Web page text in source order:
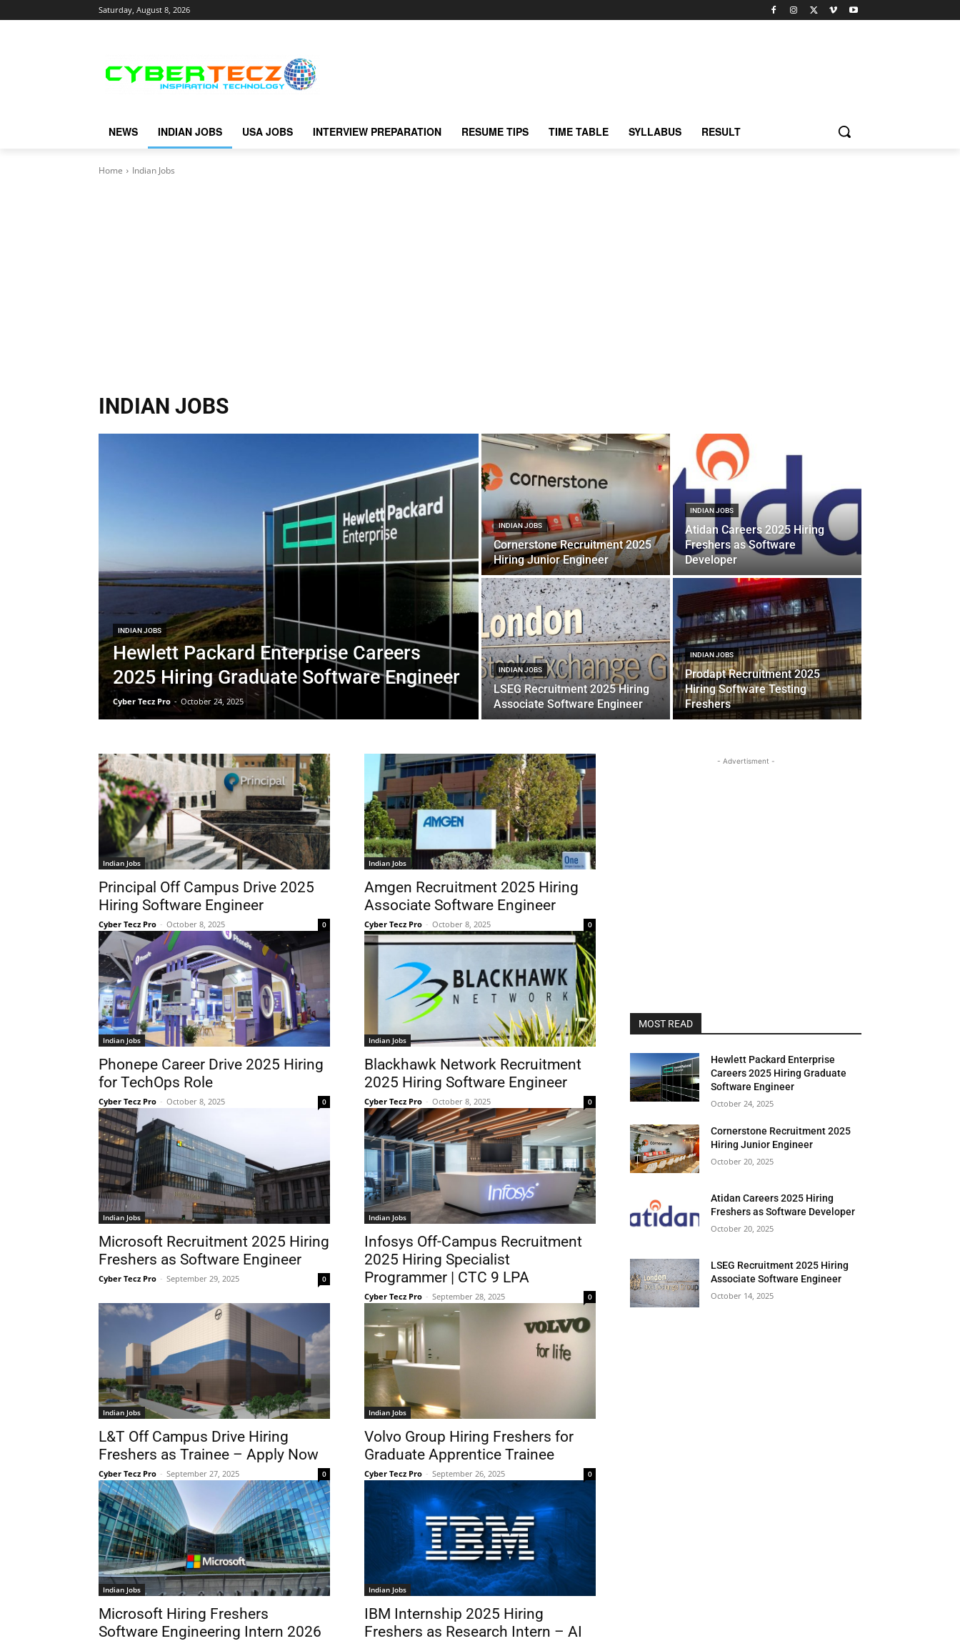
Saturday, August 8, 2026
NEWS INDIAN JOBS USA JOBS INTERVIEW PREPARATION RESUME TIPS TIME TABLE SYLLABUS RESULT
Home Indian Jobs
INDIAN JOBS
INDIAN JOBS
Hewlett Packard Enterprise Careers
2025 Hiring Graduate Software Engineer
Cyber Tecz Pro - October 24, 2025
INDIAN JOBS
Cornerstone Recruitment 2025
Hiring Junior Engineer
INDIAN JOBS
Atidan Careers 2025 Hiring
Freshers as Software
Developer
INDIAN JOBS
LSEG Recruitment 2025 Hiring
Associate Software Engineer
INDIAN JOBS
Prodapt Recruitment 2025
Hiring Software Testing
Freshers
Indian Jobs
Principal Off Campus Drive 2025
Hiring Software Engineer
Cyber Tecz Pro - October 8, 2025 0
Indian Jobs
Amgen Recruitment 2025 Hiring
Associate Software Engineer
Cyber Tecz Pro - October 8, 2025 0
Indian Jobs
Phonepe Career Drive 2025 Hiring
for TechOps Role
Cyber Tecz Pro - October 8, 2025 0
Indian Jobs
Blackhawk Network Recruitment
2025 Hiring Software Engineer
Cyber Tecz Pro - October 8, 2025 0
Indian Jobs
Microsoft Recruitment 2025 Hiring
Freshers as Software Engineer
Cyber Tecz Pro - September 29, 2025 0
Indian Jobs
Infosys Off-Campus Recruitment
2025 Hiring Specialist
Programmer | CTC 9 LPA
Cyber Tecz Pro - September 28, 2025 0
Indian Jobs
L&T Off Campus Drive Hiring
Freshers as Trainee – Apply Now
Cyber Tecz Pro - September 27, 2025 0
Indian Jobs
Volvo Group Hiring Freshers for
Graduate Apprentice Trainee
Cyber Tecz Pro - September 26, 2025 0
Indian Jobs
Microsoft Hiring Freshers
Software Engineering Intern 2026
Indian Jobs
IBM Internship 2025 Hiring
Freshers as Research Intern – AI
- Advertisment -
MOST READ
Hewlett Packard Enterprise
Careers 2025 Hiring Graduate
Software Engineer
October 24, 2025
Cornerstone Recruitment 2025
Hiring Junior Engineer
October 20, 2025
Atidan Careers 2025 Hiring
Freshers as Software Developer
October 20, 2025
LSEG Recruitment 2025 Hiring
Associate Software Engineer
October 14, 2025